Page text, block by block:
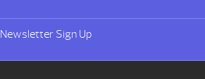
Newsletter Sign Up